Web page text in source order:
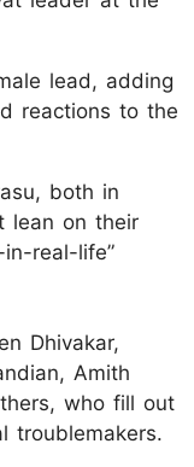
lead, adding
reactions to the
both in
lean on their
in-real-life”
Dhivakar,
Amith
who fill out
troublemakers.